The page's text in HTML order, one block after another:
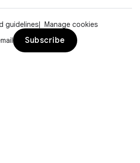
guidelines
Manage cookies
Subscribe